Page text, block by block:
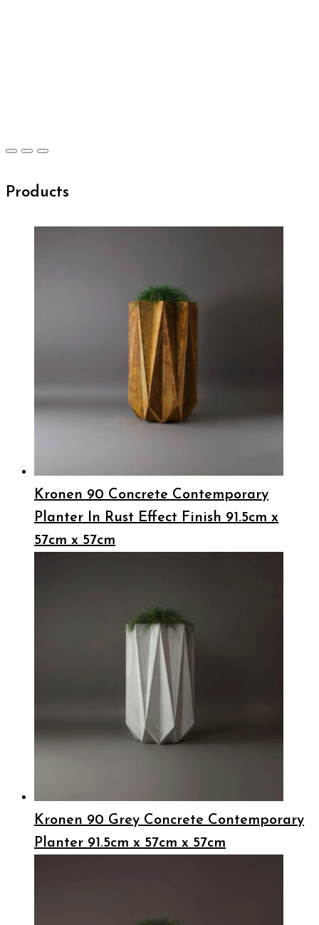
Products
Kronen 90 Concrete Contemporary
Planter In Rust Effect Finish 91.5cm x
57cm x 57cm
Kronen 90 Grey Concrete Contemporary
Planter 91.5cm x 57cm x 57cm